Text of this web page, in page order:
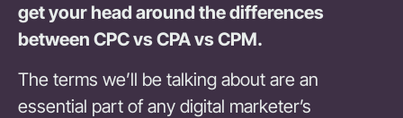
get your head around the differences
between CPC vs CPA vs CPM.
The terms we’ll be talking about are an
essential part of any digital marketer’s